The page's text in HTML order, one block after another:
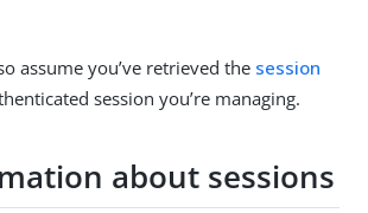
assume you’ve retrieved the session
session you’re managing.
about sessions